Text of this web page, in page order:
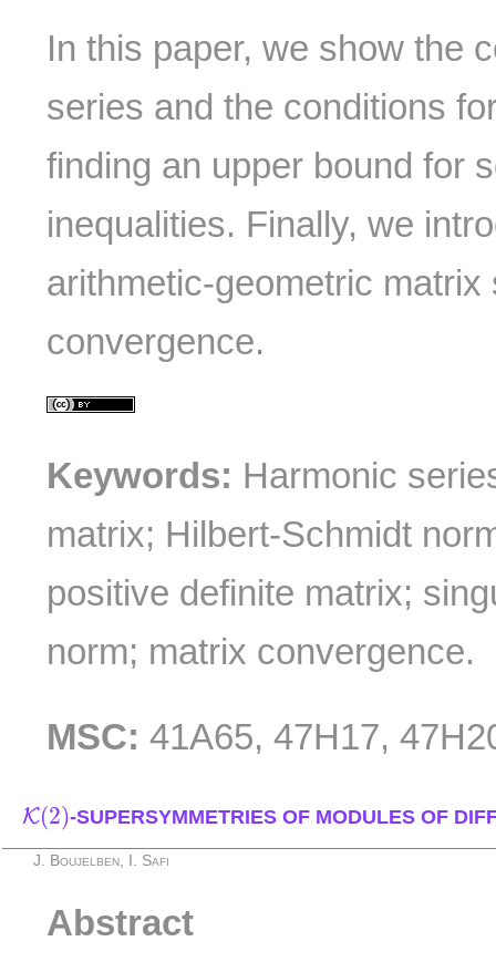
In this paper, we show the
series and the conditions
finding an upper bound for
inequalities. Finally, we
arithmetic-geometric
convergence.
Keywords: Harmonic
matrix; Hilbert-Schmidt
positive definite matrix;
norm; matrix convergence.
MSC: 41A65, 47H17,
K(2)
K(2)-SUPERSYMMETRIES OF MODULES OF
J. Boujelben, I. Safi
Abstract